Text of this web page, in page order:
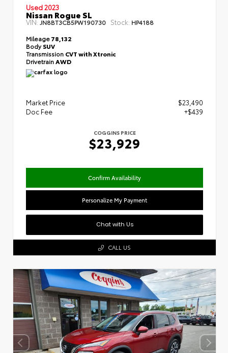
Used 2023
Nissan Rogue SL
VIN: JN8BT3CB5PW190730 Stock: HP4188
Mileage78,132
BodySUV
Transmission CVT with Xtronic
DrivetrainAWD
Market Price
$23,490
Doc Fee
+$439
COGGINS PRICE
$23,929
Confirm Availability
Personalize My Payment
Chat with Us
CALL US